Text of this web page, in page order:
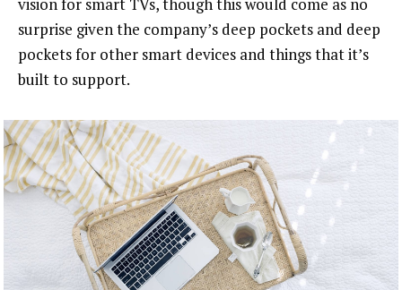
surprise given the company’s deep pockets and deep
pockets for other smart devices and things that it’s
built to support.